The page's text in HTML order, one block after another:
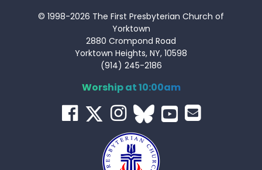
© 1998-2026 The First Presbyterian Church of
Yorktown
2880 Crompond Road
Yorktown Heights, NY, 10598
(914) 245-2186
Worship at 10:00am